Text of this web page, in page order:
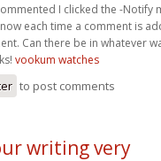
I clicked the -Notify
each time a comment is
Can there be in whatever
vookum watches
to post comments
writing very